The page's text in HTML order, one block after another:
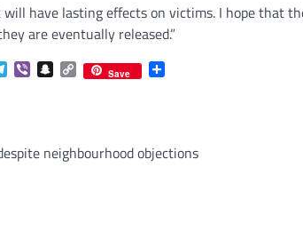
have lasting effects on victims. I hope
are eventually released.”
Telegram
ViberSnapchat
Copy
Link
Save
neighbourhood objections